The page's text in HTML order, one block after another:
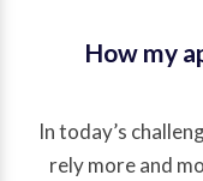
How my
In today’s
rely more and